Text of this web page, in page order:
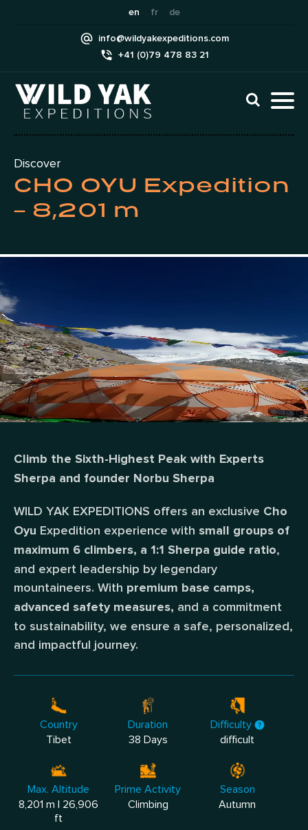
en fr de
info@wildyakexpeditions.com
+41 (0)79 478 83 21
TO
Discover
CHO OYU Expedition
– 8,201 m
Climb the Sixth-Highest Peak with Experts
Sherpa and founder Norbu Sherpa
WILD YAK EXPEDITIONS offers an exclusive Cho
Oyu Expedition experience with small groups of
maximum 6 climbers, a 1:1 Sherpa guide ratio,
and expert leadership by legendary
mountaineers. With premium base camps,
advanced safety measures, and a commitment
to sustainability, we ensure a safe, personalized,
and impactful journey.
Country
Tibet
Duration
38 Days
Difficulty
difficult
Max. Altitude
8,201 m | 26,906
ft
Prime Activity
Climbing
Season
Autumn